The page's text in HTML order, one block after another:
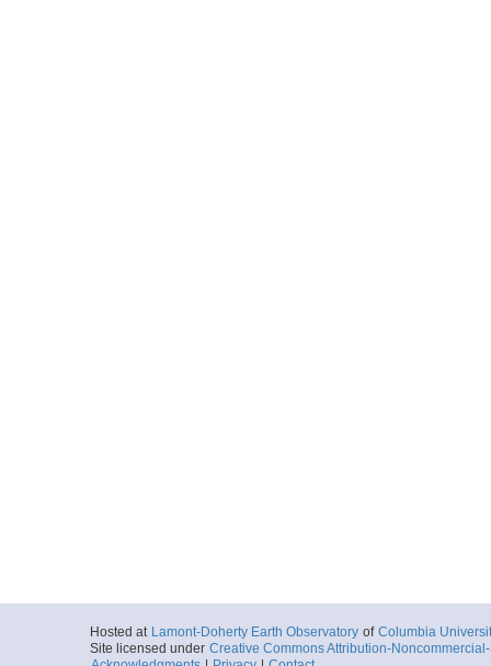
Hosted at Lamont-Doherty Earth Observatory of Columbia
Site licensed under Creative Commons Attribution-